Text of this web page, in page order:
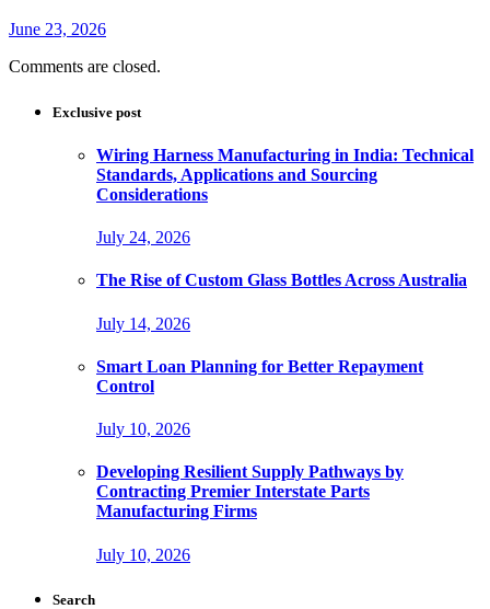
June 23, 2026
Comments are closed.
Exclusive post
Wiring Harness Manufacturing in India: Technical
Standards, Applications and Sourcing
Considerations
July 24, 2026
The Rise of Custom Glass Bottles Across Australia
July 14, 2026
Smart Loan Planning for Better Repayment
Control
July 10, 2026
Developing Resilient Supply Pathways by
Contracting Premier Interstate Parts
Manufacturing Firms
July 10, 2026
Search